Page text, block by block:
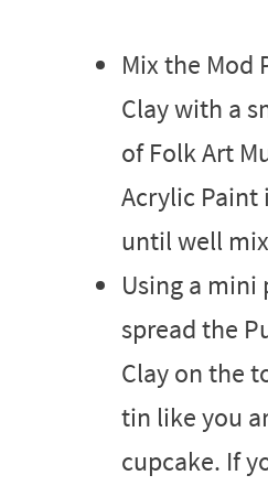
Mix the Mod
Clay with a
of Folk Art
Acrylic Paint
until well
Using a
spread the
Clay on the
tin like you
cupcake. If